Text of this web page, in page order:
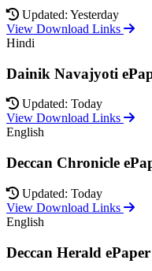
Updated: Yesterday
View Download Links
Hindi
Dainik Navajyoti
Updated: Today
View Download Links
English
Deccan Chronicle
Updated: Today
View Download Links
English
Deccan Herald ePaper